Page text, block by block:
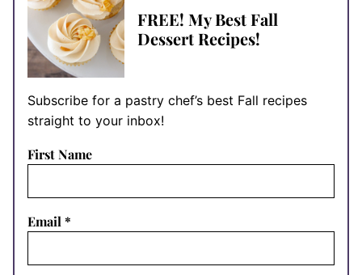
FREE! My Best Fall
Dessert Recipes!
Subscribe for a pastry chef’s best Fall recipes
straight to your inbox!
First Name
Email*